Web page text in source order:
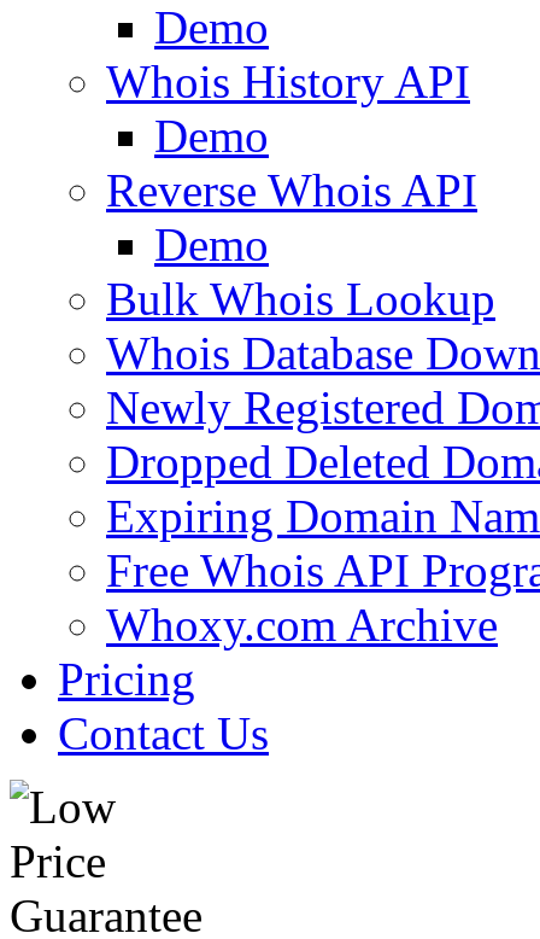
Demo
Whois History API
Demo
Reverse Whois API
Demo
Bulk Whois Lookup
Whois Database
Newly Registered
Dropped Deleted
Expiring Domain
Free Whois API
Whoxy.com Archive
Pricing
Contact Us